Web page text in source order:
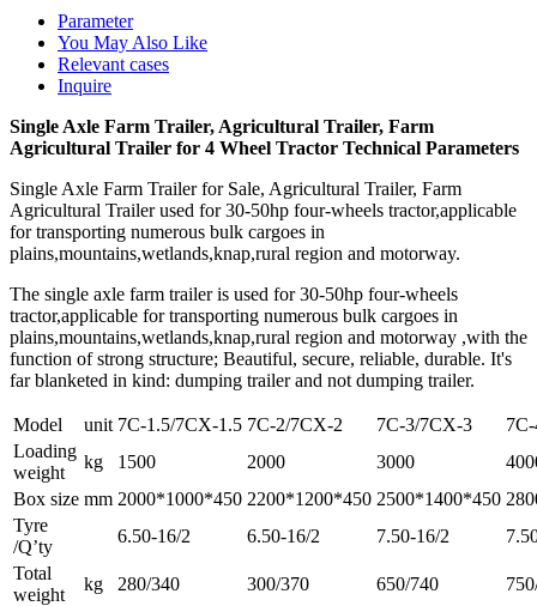
Parameter
You May Also Like
Relevant cases
Inquire
Single Axle Farm Trailer, Agricultural Trailer, Farm
Agricultural Trailer for 4 Wheel Tractor Technical Parameters
Single Axle Farm Trailer for Sale, Agricultural Trailer, Farm
Agricultural Trailer used for 30-50hp four-wheels tractor,applicable
for transporting numerous bulk cargoes in
plains,mountains,wetlands,knap,rural region and motorway.
The single axle farm trailer is used for 30-50hp four-wheels
tractor,applicable for transporting numerous bulk cargoes in
plains,mountains,wetlands,knap,rural region and motorway ,with the
function of strong structure; Beautiful, secure, reliable, durable. It's
far blanketed in kind: dumping trailer and not dumping trailer.
Model unit 7C-1.5/7CX-1.5 7C-2/7CX-2 7C-3/7CX-3
Loading
weight
kg 1500 2000 3000
Box size mm 2000*1000*450 2200*1200*450 2500*1400*450
Tyre
/Q’ty
6.50-16/2 6.50-16/2 7.50-16/2
Total
weight
kg 280/340 300/370 650/740